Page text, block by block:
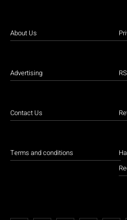
About Us
Advertising
Contact Us
Terms and conditions